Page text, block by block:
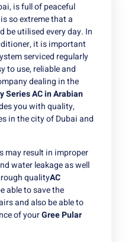
is full of peaceful
so extreme that a
be utilised every day. In
it is important
serviced regularly
to use, reliable and
dealing in the
Series AC in Arabian
you with quality,
in the city of Dubai and
may result in improper
water leakage as well
qualityAC
able to save the
and also be able to
of yourGree Pular